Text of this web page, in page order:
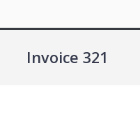
Invoice 321